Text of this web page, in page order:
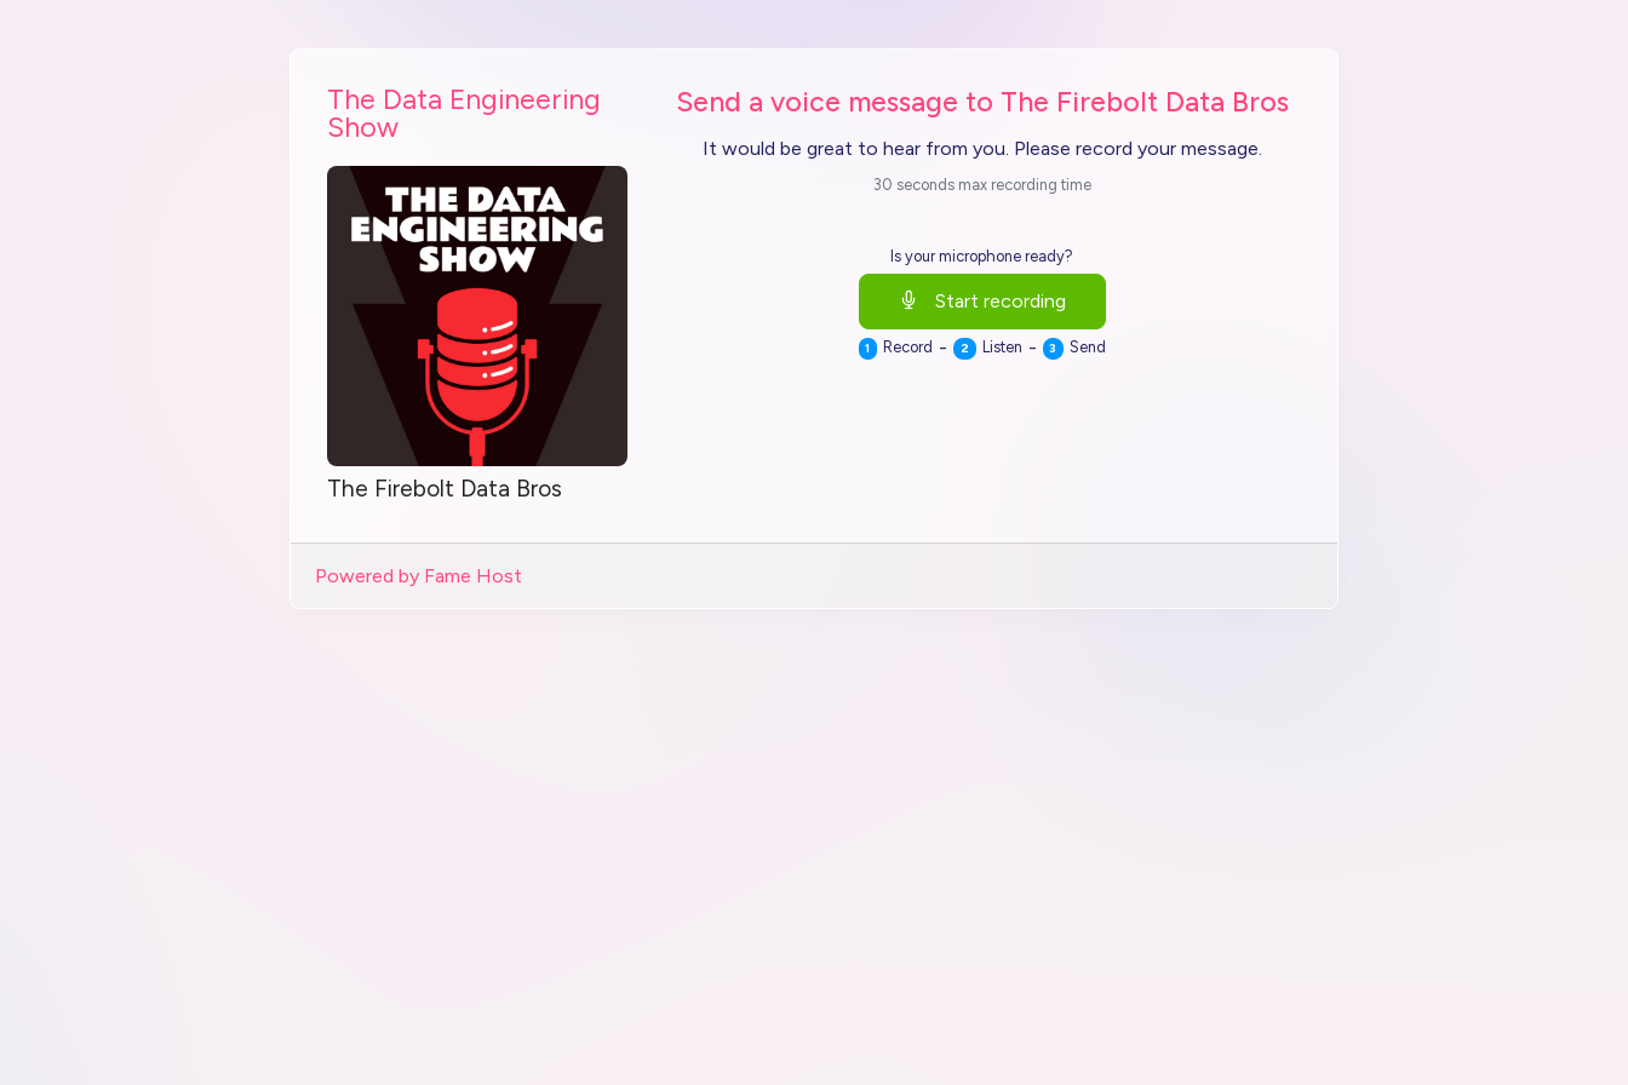
The Data Engineering
Show
The Firebolt Data Bros
Send a voice message to The Firebolt Data Bros
It would be great to hear from you. Please record your message.
30 seconds max recording time
Is your microphone ready?
Start recording
1 Record - 2 Listen - 3 Send
Powered by Fame Host